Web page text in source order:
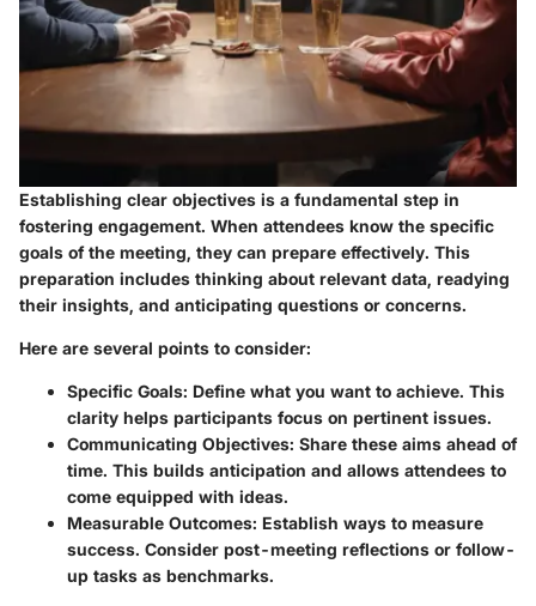
Establishing clear objectives is a fundamental step in
fostering engagement. When attendees know the specific
goals of the meeting, they can prepare effectively. This
preparation includes thinking about relevant data, readying
their insights, and anticipating questions or concerns.
Here are several points to consider:
Specific Goals: Define what you want to achieve. This
clarity helps participants focus on pertinent issues.
Communicating Objectives: Share these aims ahead of
time. This builds anticipation and allows attendees to
come equipped with ideas.
Measurable Outcomes: Establish ways to measure
success. Consider post-meeting reflections or follow-
up tasks as benchmarks.